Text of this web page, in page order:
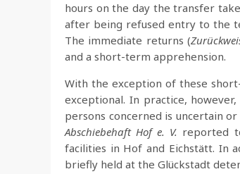
hours on the day the transfer
after being refused entry to the
The immediate returns (
and a short-term apprehension.
With the exception of these
exceptional. In practice,
persons concerned is uncertain
Abschiebehaft Hof e. V. reported
facilities in Hof and Eichstätt. In
briefly held at the Glückstadt